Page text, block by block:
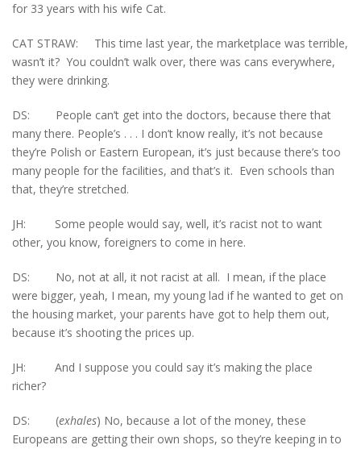
for 33 years with his wife Cat.
CAT STRAW: This time last year, the marketplace was terrible,
wasn’t it? You couldn’t walk over, there was cans everywhere,
they were drinking.
DS: People can’t get into the doctors, because there that
many there. People’s . . . I don’t know really, it’s not because
they’re Polish or Eastern European, it’s just because there’s too
many people for the facilities, and that’s it. Even schools than
that, they’re stretched.
JH: Some people would say, well, it’s racist not to want
other, you know, foreigners to come in here.
DS: No, not at all, it not racist at all. I mean, if the place
were bigger, yeah, I mean, my young lad if he wanted to get on
the housing market, your parents have got to help them out,
because it’s shooting the prices up.
JH: And I suppose you could say it’s making the place
richer?
DS: (exhales) No, because a lot of the money, these
Europeans are getting their own shops, so they’re keeping in to